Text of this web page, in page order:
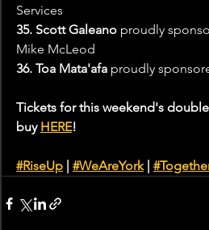
Services
35. Scott Galeano proudly
Mike McLeod
36. Toa Mata'afa proudly
Tickets for this weekend's
buy HERE!
#RiseUp #WeAreYork |